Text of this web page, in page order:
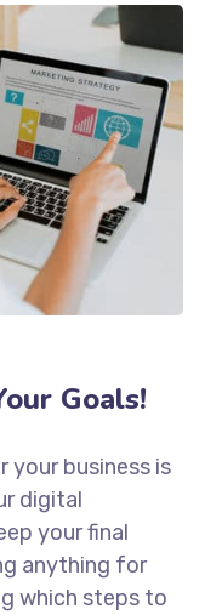
Goals!
your business is
digital
your final
anything for
which steps to